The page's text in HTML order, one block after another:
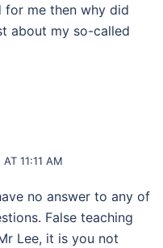
for me then why did
about my so-called
11:11 AM
no answer to any of
False teaching
Lee, it is you not